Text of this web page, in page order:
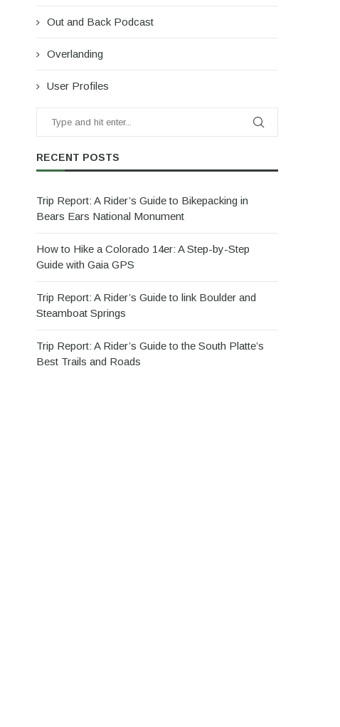
Out and Back Podcast
Overlanding
User Profiles
RECENT POSTS
Trip Report: A Rider’s Guide to Bikepacking in
Bears Ears National Monument
How to Hike a Colorado 14er: A Step-by-Step
Guide with Gaia GPS
Trip Report: A Rider’s Guide to link Boulder and
Steamboat Springs
Trip Report: A Rider’s Guide to the South Platte’s
Best Trails and Roads